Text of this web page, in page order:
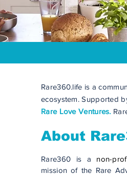
Rare360.life is a
ecosystem. Supported
Rare Love Ventures.
About
Rare360 is a non-
mission of the Rare